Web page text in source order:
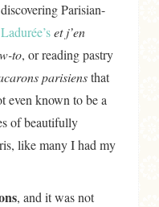
Parisian-
et j’en
to, or reading pastry
parisiensthat
even known to be a
of beautifully
like many I had my
, and it was not